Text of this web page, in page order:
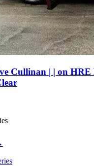
Cullinan | | on HRE